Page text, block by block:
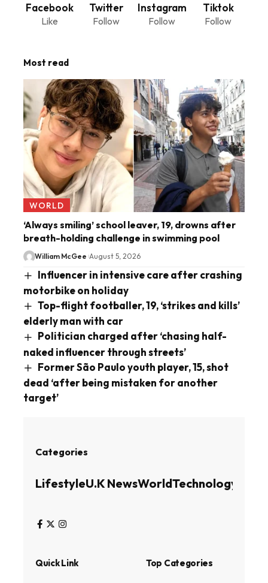
Facebook
Like
Twitter
Follow
Instagram
Follow
Tiktok
Follow
Most read
WORLD
‘Always smiling’ school leaver, 19, drowns after
breath-holding challenge in swimming pool
William McGee August 5, 2026
Influencer in intensive care after crashing
motorbike on holiday
Top-flight footballer, 19, ‘strikes and kills’
elderly man with car
Politician charged after ‘chasing half-
naked influencer through streets’
Former São Paulo youth player, 15, shot
dead ‘after being mistaken for another
target’
Categories
LifestyleU.K NewsWorldTechnology
Quick Link Top Categories